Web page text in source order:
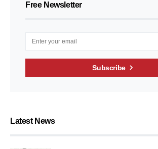
Free Newsletter
Subscribe
Latest News